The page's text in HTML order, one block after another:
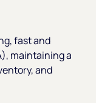
fast and
maintaining a
and